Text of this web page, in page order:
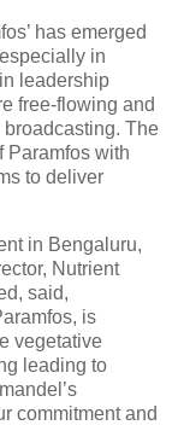
has emerged
in
leadership
free-flowing and
The
Paramfos with
to deliver
in Bengaluru,
Nutrient
said,
is
vegetative
leading to
commitment and